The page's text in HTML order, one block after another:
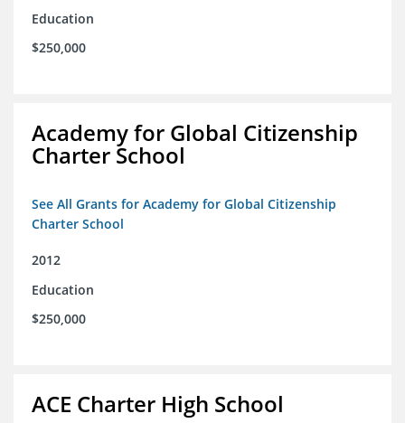
Education
$250,000
Academy for Global Citizenship
Charter School
See All Grants for Academy for Global Citizenship
Charter School
2012
Education
$250,000
ACE Charter High School